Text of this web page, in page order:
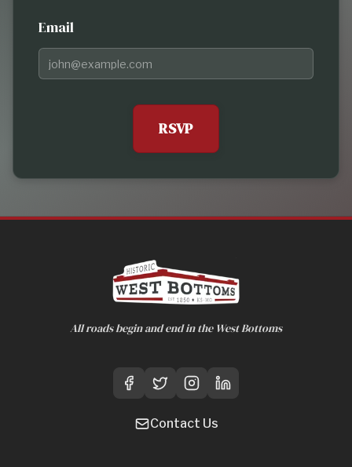
Email
RSVP
All roads begin and end in the West Bottoms
Contact Us